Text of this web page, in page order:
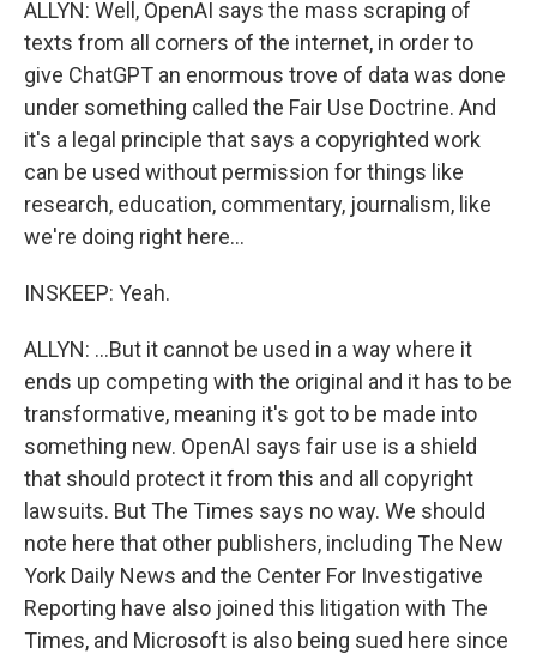
ALLYN: Well, OpenAI says the mass scraping of
texts from all corners of the internet, in order to
give ChatGPT an enormous trove of data was done
under something called the Fair Use Doctrine. And
it's a legal principle that says a copyrighted work
can be used without permission for things like
research, education, commentary, journalism, like
we're doing right here...
INSKEEP: Yeah.
ALLYN: ...But it cannot be used in a way where it
ends up competing with the original and it has to be
transformative, meaning it's got to be made into
something new. OpenAI says fair use is a shield
that should protect it from this and all copyright
lawsuits. But The Times says no way. We should
note here that other publishers, including The New
York Daily News and the Center For Investigative
Reporting have also joined this litigation with The
Times, and Microsoft is also being sued here since